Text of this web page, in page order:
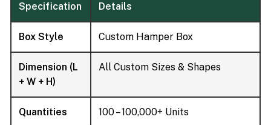
Specification Details
Box Style Custom Hamper Box
Dimension (L
+ W + H)
All Custom Sizes & Shapes
Quantities 100 – 100,000+ Units